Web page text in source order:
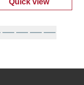
Floral Print
Quick view
: Women's